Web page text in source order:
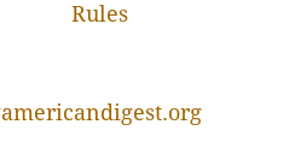
Rules